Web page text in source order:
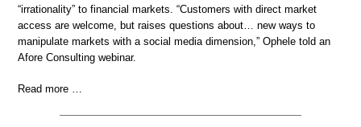
“irrationality” to financial markets. “Customers with direct market
access are welcome, but raises questions about… new ways to
manipulate markets with a social media dimension,” Ophele told an
Afore Consulting webinar.
Read more …